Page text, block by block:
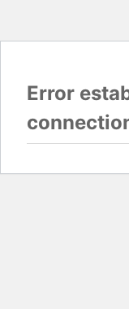
Error